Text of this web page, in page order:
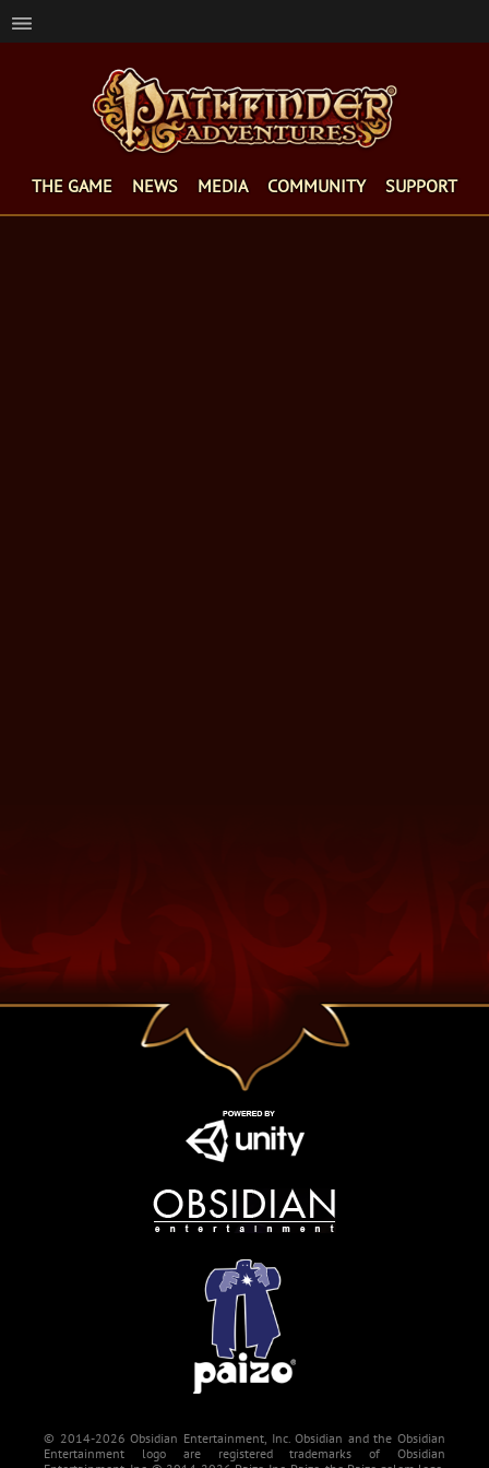
THE GAME NEWS MEDIA COMMUNITY SUPPORT
© 2014-2026 Obsidian Entertainment, Inc. Obsidian and the Obsidian
Entertainment logo are registered trademarks of Obsidian